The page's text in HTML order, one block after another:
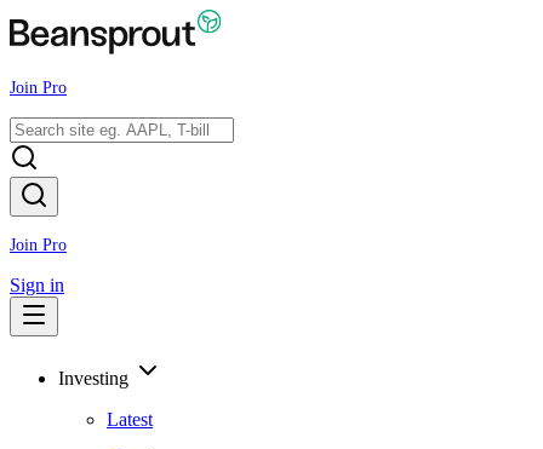
Join Pro
Join Pro
Sign in
Investing
Latest